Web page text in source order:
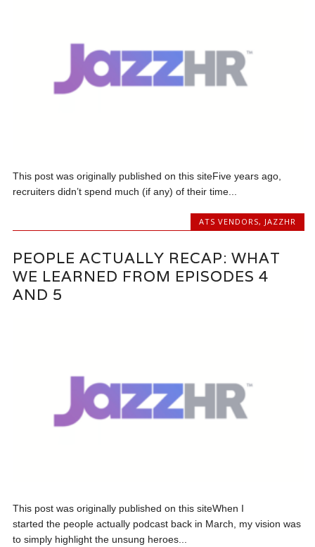
This post was originally published on this siteFive years ago,
recruiters didn’t spend much (if any) of their time...
ATS VENDORS, JAZZHR
PEOPLE ACTUALLY RECAP: WHAT
WE LEARNED FROM EPISODES 4
AND 5
This post was originally published on this siteWhen I
started the people actually podcast back in March, my vision was
to simply highlight the unsung heroes...